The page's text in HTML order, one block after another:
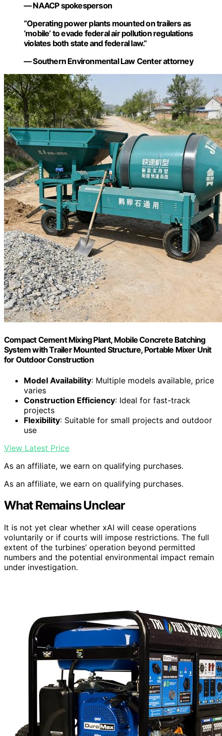
— NAACP spokesperson
“Operating power plants mounted on trailers as
‘mobile’ to evade federal air pollution regulations
violates both state and federal law.”
— Southern Environmental Law Center attorney
Compact Cement Mixing Plant, Mobile Concrete Batching
System with Trailer Mounted Structure, Portable Mixer Unit
for Outdoor Construction
Model Availability: Multiple models available, price
varies
Construction Efficiency: Ideal for fast-track
projects
Flexibility: Suitable for small projects and outdoor
use
View Latest Price
As an affiliate, we earn on qualifying purchases.
As an affiliate, we earn on qualifying purchases.
What Remains Unclear
It is not yet clear whether xAI will cease operations
voluntarily or if courts will impose restrictions. The full
extent of the turbines’ operation beyond permitted
numbers and the potential environmental impact remain
under investigation.